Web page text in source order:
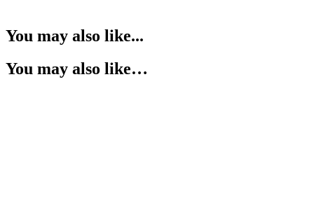
You may also like...
You may also like…